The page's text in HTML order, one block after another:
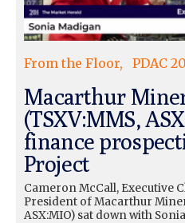
From the Floor PDAC
Macarthur
(TSXV:MMS,
finance
Project
Cameron McCall, Executive
President of Macarthur
ASX:MIO) sat down with